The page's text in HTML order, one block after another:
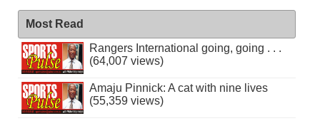
Most Read
Rangers International going, going . . .
(64,007 views)
Amaju Pinnick: A cat with nine lives
(55,359 views)